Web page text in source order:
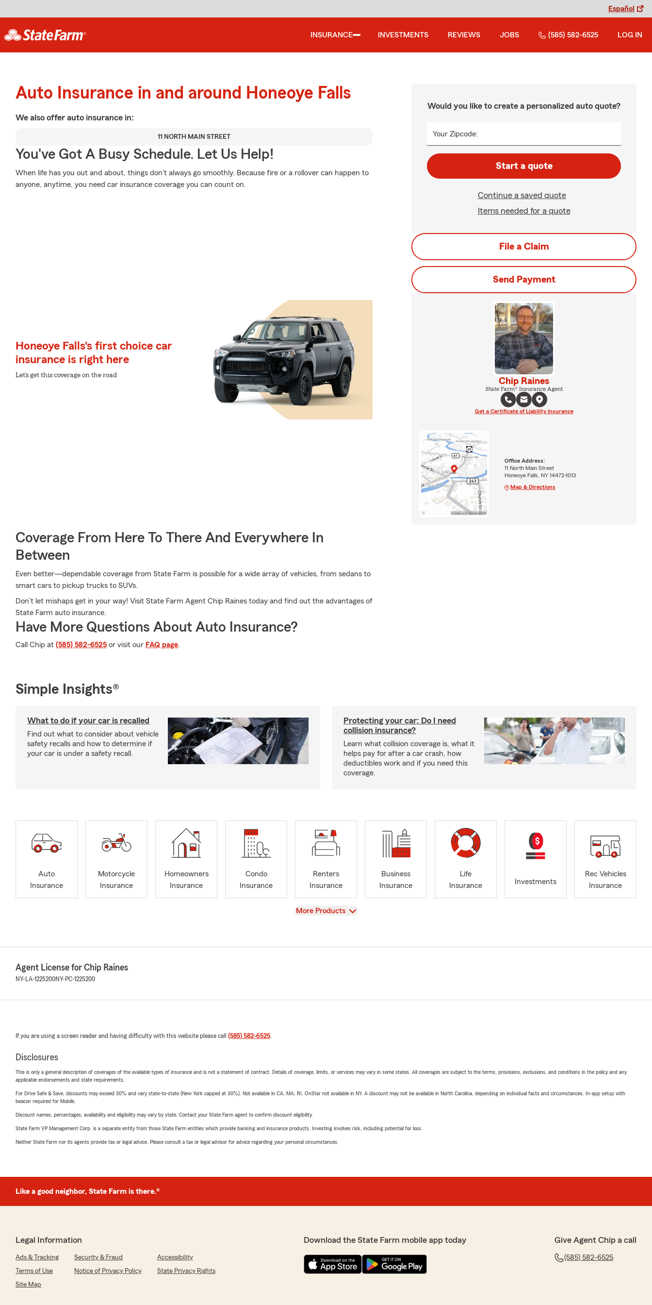
Español
INSURANCE INVESTMENTS REVIEWS JOBS (585) 582-6525 LOG IN
Auto Insurance in and around Honeoye Falls
We also offer auto insurance in:
11 NORTH MAIN STREET
You've Got A Busy Schedule. Let Us Help!
When life has you out and about, things don't always go smoothly. Because fire or a rollover can happen to
anyone, anytime, you need car insurance coverage you can count on.
Honeoye Falls's first choice car
insurance is right here
Let’s get this coverage on the road
Coverage From Here To There And Everywhere In
Between
Even better—dependable coverage from State Farm is possible for a wide array of vehicles, from sedans to
smart cars to pickup trucks to SUVs.
Don’t let mishaps get in your way! Visit State Farm Agent Chip Raines today and find out the advantages of
State Farm auto insurance.
Have More Questions About Auto Insurance?
Call Chip at (585) 582-6525 or visit our FAQ page.
Would you like to create a personalized auto quote?
Your Zipcode:
Start a quote
Continue a saved quote
Items needed for a quote
File a Claim
Send Payment
Chip Raines
State Farm® Insurance Agent
Get a Certificate of Liability Insurance
Office Address:
11 North Main Street
Honeoye Falls, NY 14472-1013
Map & Directions
Simple Insights®
What to do if your car is recalled
Find out what to consider about vehicle
safety recalls and how to determine if
your car is under a safety recall.
Protecting your car: Do I need
collision insurance?
Learn what collision coverage is, what it
helps pay for after a car crash, how
deductibles work and if you need this
coverage.
Auto
Insurance
Motorcycle
Insurance
Homeowners
Insurance
Condo
Insurance
Renters
Insurance
Business
Insurance
Life
Insurance
Investments
Rec Vehicles
Insurance
View
More Products
Agent License for Chip Raines
NY-LA-1225200NY-PC-1225200
If you are using a screen reader and having difficulty with this website please call (585) 582-6525.
Disclosures
This is only a general description of coverages of the available types of insurance and is not a statement of contract. Details of coverage, limits, or services may vary in some states. All coverages are subject to the terms, provisions, exclusions, and conditions in the policy and any
applicable endorsements and state requirements.
For Drive Safe & Save, discounts may exceed 30% and vary state-to-state (New York capped at 30%). Not available in CA, MA, RI. OnStar not available in NY. A discount may not be available in North Carolina, depending on individual facts and circumstances. In-app setup with
beacon required for Mobile.
Discount names, percentages, availability and eligibility may vary by state. Contact your State Farm agent to confirm discount eligibility.
State Farm VP Management Corp. is a separate entity from those State Farm entities which provide banking and insurance products. Investing involves risk, including potential for loss.
Neither State Farm nor its agents provide tax or legal advice. Please consult a tax or legal advisor for advice regarding your personal circumstances.
Like a good neighbor, State Farm is there.®
Legal Information
Ads & Tracking Security & Fraud
Accessibility
Terms of Use
Notice of Privacy Policy
State Privacy Rights
Site Map
Download the State Farm mobile app today Give Agent Chip a call
(585) 582-6525